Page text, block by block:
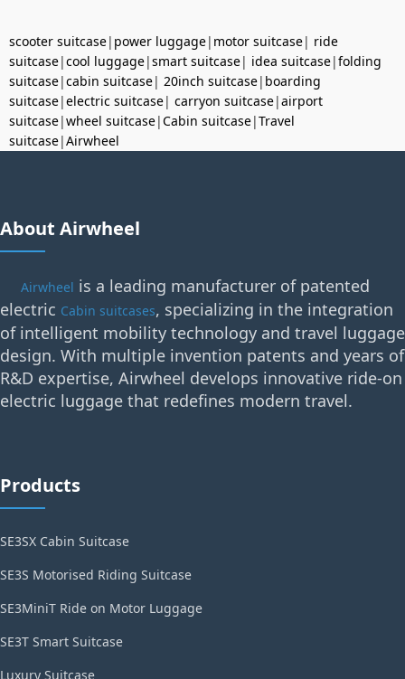
scooter suitcase| power luggage| motor suitcase| ride
suitcase|cool luggage|smart suitcase| idea suitcase|folding
suitcase|cabin suitcase| 20inch suitcase| boarding
suitcase|electric suitcase| carryon suitcase|airport
suitcase|wheel suitcase|Cabin suitcase|Travel
suitcase|Airwheel
About Airwheel
Airwheel is a leading manufacturer of patented
electric Cabin suitcases, specializing in the integration
of intelligent mobility technology and travel luggage
design. With multiple invention patents and years of
R&D expertise, Airwheel develops innovative ride-on
electric luggage that redefines modern travel.
Products
SE3SX Cabin Suitcase
SE3S Motorised Riding Suitcase
SE3MiniT Ride on Motor Luggage
SE3T Smart Suitcase
Luxury Suitcase